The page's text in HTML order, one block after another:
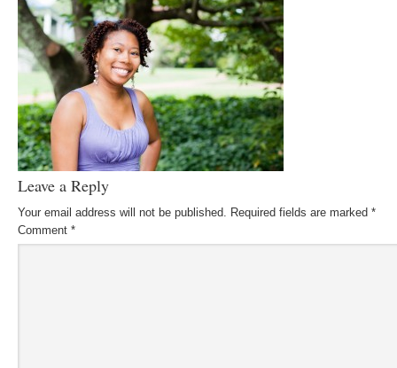
Leave a Reply
Your email address will not be published. Required fields are marked *
Comment *